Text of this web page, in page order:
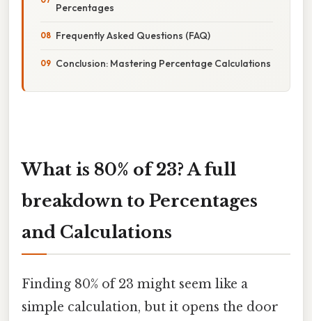
Percentages
Frequently Asked Questions (FAQ)
Conclusion: Mastering Percentage Calculations
What is 80% of 23? A full
breakdown to Percentages
and Calculations
Finding 80% of 23 might seem like a
simple calculation, but it opens the door